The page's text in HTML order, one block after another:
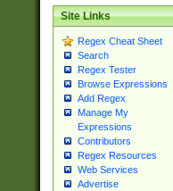
Site Links
Regex Cheat Sheet
Search
Regex Tester
Browse Expressions
Add Regex
Manage My
Expressions
Contributors
Regex Resources
Web Services
Advertise